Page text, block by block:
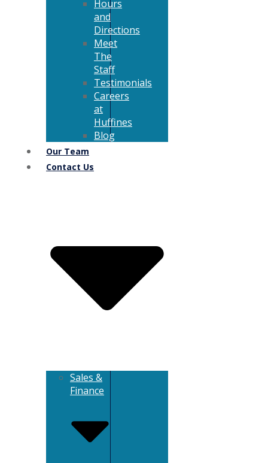
Hours
and
Directions
Meet
The
Staff
Testimonials
Careers
at
Huffines
Blog
Our Team
Contact Us
Sales &
Finance